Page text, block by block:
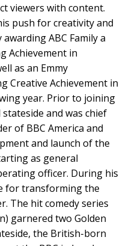
viewers with content.
push for creativity and
ABC Family a
Achievement in
as an Emmy
Creative Achievement in
year. Prior to joining
stateside and was chief
of BBC America and
and launch of the
as general
officer. During his
for transforming the
The hit comedy series
garnered two Golden
the British-born